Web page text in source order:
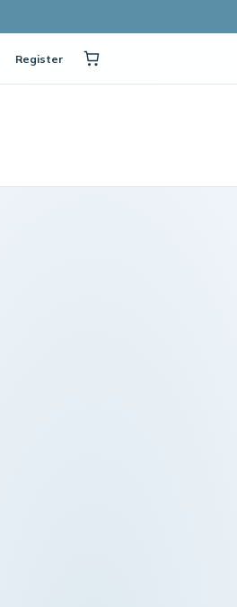
Register